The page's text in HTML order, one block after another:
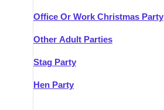
Office Or Work Christmas Party
Other Adult Parties
Stag Party
Hen Party